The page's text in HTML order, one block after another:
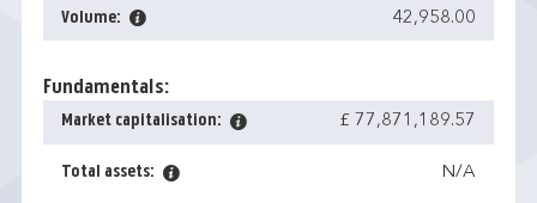
Volume: 42,958.00
Fundamentals:
Market capitalisation: £ 77,871,189.57
Total assets: N/A